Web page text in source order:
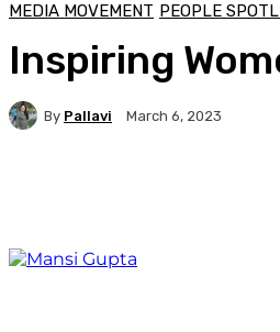
MEDIA MOVEMENT PEOPLE
Inspiring
By Pallavi March 6, 2023